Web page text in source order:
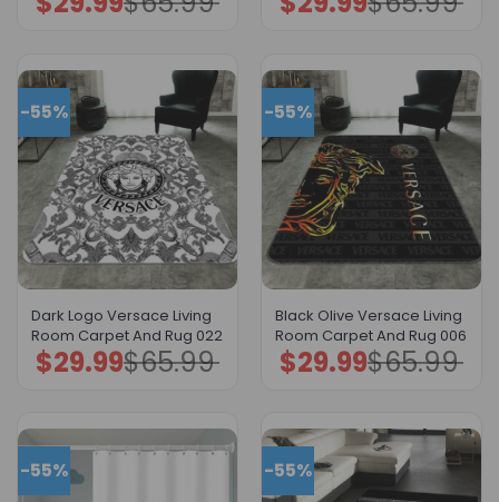
price
price price
price
-55%
Dark Logo Versace Living
Room Carpet And Rug 022
$65.99
Original
price
$29.99Current
price
-55%
Black Olive Versace Living
Room Carpet And Rug 006
$65.99
Original
price
$29.99Current
price
-55% -55%